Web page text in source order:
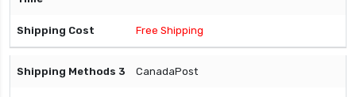
Free Shipping
CanadaPost